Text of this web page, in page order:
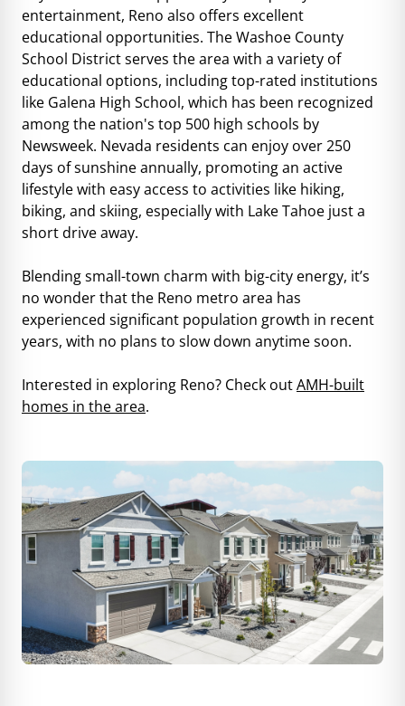
entertainment, Reno also offers excellent
educational opportunities. The Washoe County
School District serves the area with a variety of
educational options, including top-rated institutions
like Galena High School, which has been recognized
among the nation's top 500 high schools by
Newsweek. Nevada residents can enjoy over 250
days of sunshine annually, promoting an active
lifestyle with easy access to activities like hiking,
biking, and skiing, especially with Lake Tahoe just a
short drive away.
Blending small-town charm with big-city energy, it’s
no wonder that the Reno metro area has
experienced significant population growth in recent
years, with no plans to slow down anytime soon.
Interested in exploring Reno? Check outAMH-built
homes in the area.